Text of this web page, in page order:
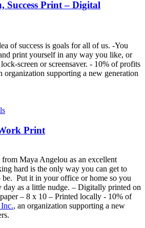
Success Print – Digital
of success is goals for all of us. -You
print yourself in any way you like, or
screen or screensaver. - 10% of profits
organization supporting a new generation
Print
Maya Angelou as an excellent
hard is the only way you can get to
be. Put it in your office or home so you
day as a little nudge. – Digitally printed on
– 8 x 10 – Printed locally - 10% of
, an organization supporting a new